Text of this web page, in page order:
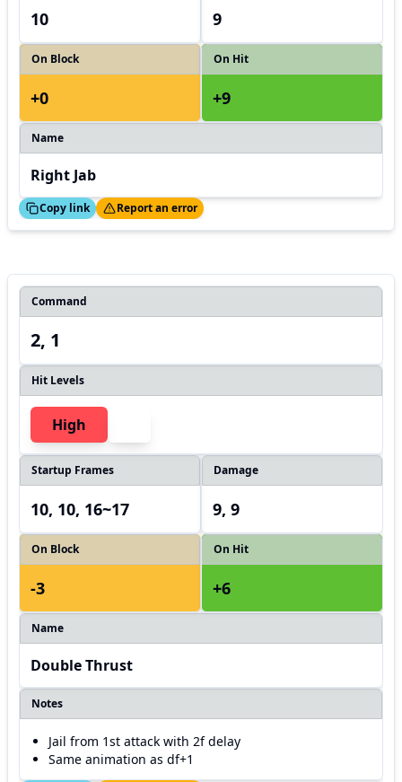
10 9
On Block
+0
On Hit
+9
Name
Right Jab
Copy link
Thanks! Report an error
Command
2, 1
Hit Levels
High
Startup Frames
10, 10, 16~17
Damage
9, 9
On Block
-3
On Hit
+6
Name
Double Thrust
Notes
Jail from 1st attack with 2f delay
Same animation as df+1